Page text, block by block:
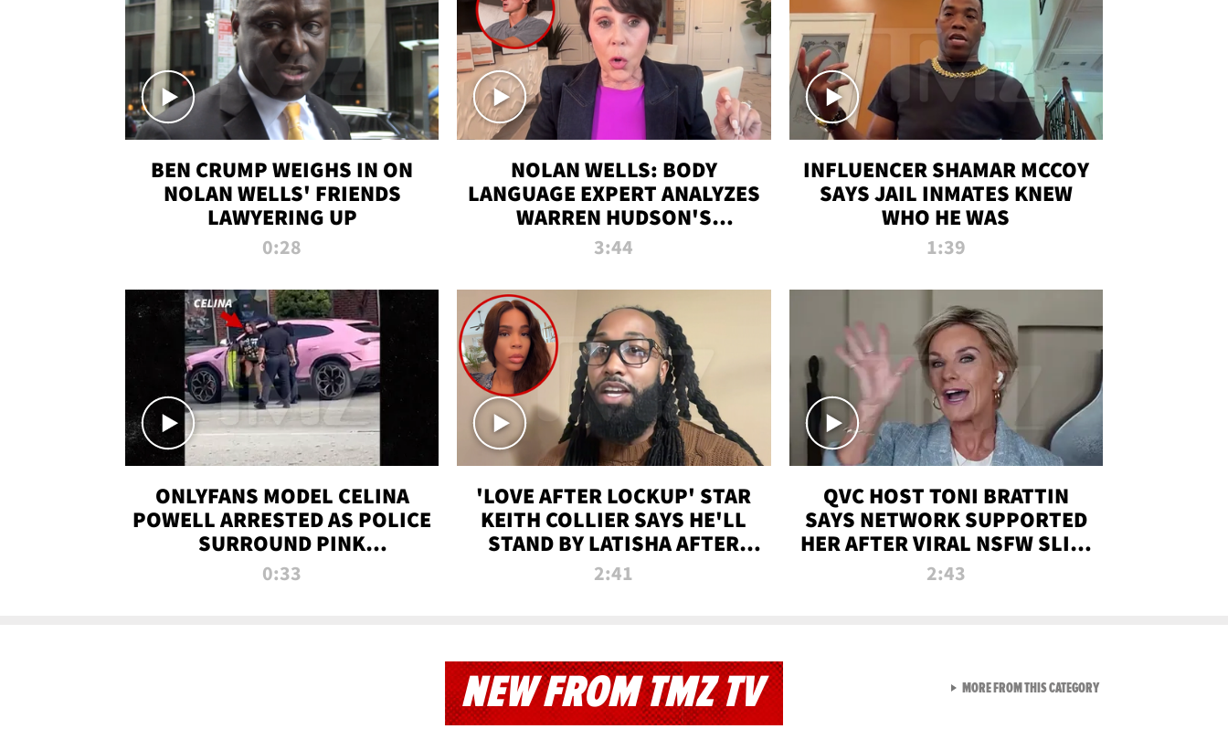
BEN CRUMP WEIGHS IN ON
NOLAN WELLS' FRIENDS
LAWYERING UP
0:28
NOLAN WELLS: BODY
LANGUAGE EXPERT ANALYZES
WARREN HUDSON'S
INTERVIEW
3:44
INFLUENCER SHAMAR MCCOY
SAYS JAIL INMATES KNEW
WHO HE WAS
1:39
ONLYFANS MODEL CELINA
POWELL ARRESTED AS POLICE
SURROUND PINK
LAMBORGHINI
0:33
'LOVE AFTER LOCKUP' STAR
KEITH COLLIER SAYS HE'LL
STAND BY LATISHA AFTER
PRISON SENTENCE
2:41
QVC HOST TONI BRATTIN
SAYS NETWORK SUPPORTED
HER AFTER VIRAL NSFW SLIP-
UP
2:43
NEW FROM TMZ TV MORE FROM THIS CATEGORYVIEW ALL FROM NEW